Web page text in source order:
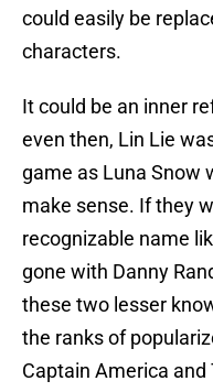
could easily be
characters.
It could be an inner
even then, Lin Lie
game as Luna Snow
make sense. If they
recognizable name
gone with Danny
these two lesser
the ranks of
Captain America and